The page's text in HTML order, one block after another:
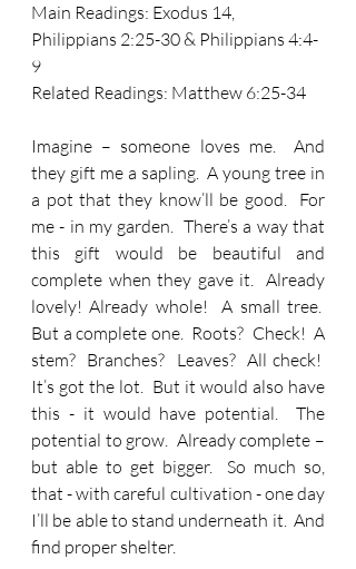
Main Readings: Exodus 14,
Philippians 2:25-30 & Philippians 4:4-
9
Related Readings: Matthew 6:25-34
Imagine – someone loves me.  And
they gift me a sapling.  A young tree in
a pot that they know’ll be good.  For
me - in my garden.  There’s a way that
this gift would be beautiful and
complete when they gave it.  Already
lovely! Already whole!  A small tree.
But a complete one.  Roots?  Check!  A
stem?  Branches?  Leaves?  All check!
It’s got the lot.  But it would also have
this - it would have potential.  The
potential to grow.  Already complete –
but able to get bigger.  So much so,
that - with careful cultivation - one day
I’ll be able to stand underneath it.  And
find proper shelter.